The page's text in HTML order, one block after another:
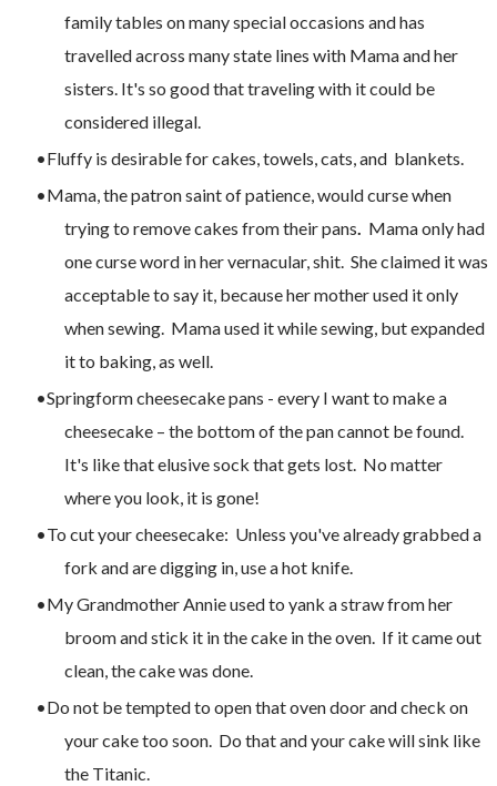
family tables on many special occasions and has
travelled across many state lines with Mama and her
sisters. It's so good that traveling with it could be
considered illegal.
Fluffy is desirable for cakes, towels, cats, and blankets.
Mama, the patron saint of patience, would curse when
trying to remove cakes from their pans
Mama only had
one curse word in her vernacular, shit. She claimed it was
acceptable to say it, because her mother used it only
when sewing. Mama used it while sewing, but expanded
it to baking, as well.
Springform cheesecake pans - every I want to make a
cheesecake – the bottom of the pan cannot be found.
It's like that elusive sock that gets lost. No matter
where you look, it is gone!
To cut your cheesecake: Unless you've already grabbed a
fork and are digging in, use a hot knife.
My Grandmother Annie used to yank a straw from her
broom and stick it in the cake in the oven. If it came out
clean, the cake was done.
Do not be tempted to open that oven door and check on
your cake too soon. Do that and your cake will sink like
the Titanic.